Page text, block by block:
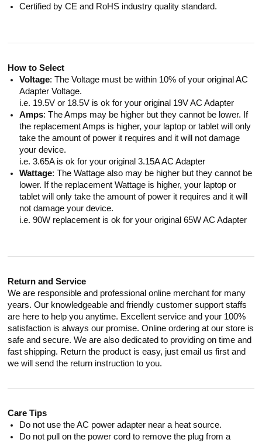
Certified by CE and RoHS industry quality standard.
How to Select
Voltage: The Voltage must be within 10% of your original AC
Adapter Voltage.
i.e. 19.5V or 18.5V is ok for your original 19V AC Adapter
Amps: The Amps may be higher but they cannot be lower. If
the replacement Amps is higher, your laptop or tablet will only
take the amount of power it requires and it will not damage
your device.
i.e. 3.65A is ok for your original 3.15A AC Adapter
Wattage: The Wattage also may be higher but they cannot be
lower. If the replacement Wattage is higher, your laptop or
tablet will only take the amount of power it requires and it will
not damage your device.
i.e. 90W replacement is ok for your original 65W AC Adapter
Return and Service
We are responsible and professional online merchant for many
years. Our knowledgeable and friendly customer support staffs
are here to help you anytime. Excellent service and your 100%
satisfaction is always our promise. Online ordering at our store is
safe and secure. We are also dedicated to providing on time and
fast shipping. Return the product is easy, just email us first and
we will send the return instruction to you.
Care Tips
Do not use the AC power adapter near a heat source.
Do not pull on the power cord to remove the plug from a